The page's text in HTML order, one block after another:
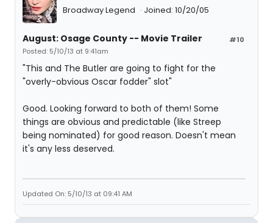
Broadway Legend Joined: 10/20/05
#10
August: Osage County -- Movie Trailer
Posted: 5/10/13 at 9:41am
"This and The Butler are going to fight for the
"overly-obvious Oscar fodder" slot"
Good. Looking forward to both of them! Some
things are obvious and predictable (like Streep
being nominated) for good reason. Doesn't mean
it's any less deserved.
Updated On: 5/10/13 at 09:41 AM